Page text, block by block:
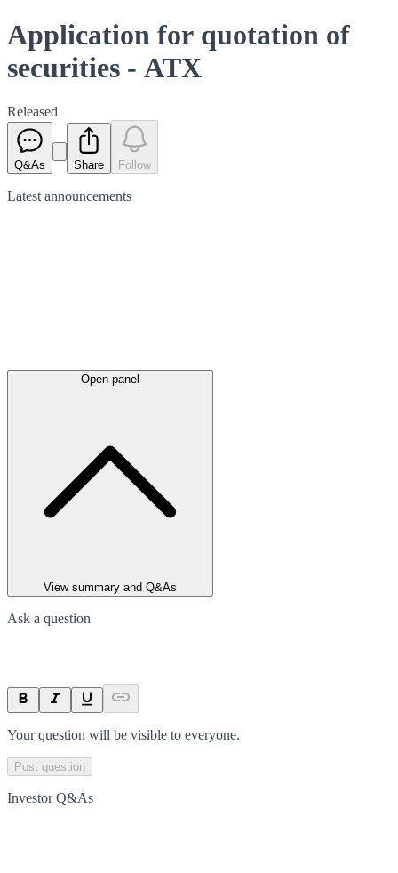
Application for quotation of
securities - ATX
Released
Q&As Share Follow
Latest announcements
Open panel
View summary and Q&As
Ask a question
Your question will be visible to everyone.
Post question
Investor Q&As